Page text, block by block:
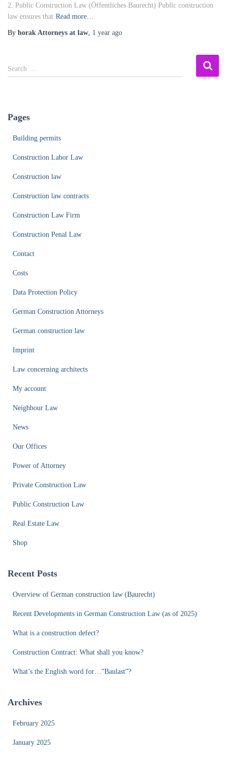
2. Public Construction Law (Öffentliches Baurecht) Public construction
law ensures that Read more…
By horak Attorneys at law, 1 year ago
S
e
h
Search …
Pages
Building permits
Construction Labor Law
Construction law
Construction law contracts
Construction Law Firm
Construction Penal Law
Contact
Costs
Data Protection Policy
German Construction Attorneys
German construction law
Imprint
Law concerning architects
My account
Neighbour Law
News
Our Offices
Power of Attorney
Private Construction Law
Public Construction Law
Real Estate Law
Shop
Recent Posts
Overview of German construction law (Baurecht)
Recent Developments in German Construction Law (as of 2025)
What is a construction defect?
Construction Contract: What shall you know?
What’s the English word for…”Baulast”?
Archives
February 2025
January 2025